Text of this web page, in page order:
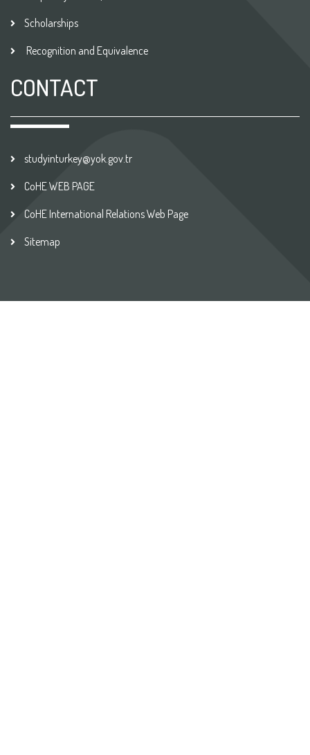
Scholarships
Recognition and Equivalence
CONTACT
studyinturkey@yok.gov.tr
CoHE WEB PAGE
CoHE International Relations Web Page
Sitemap